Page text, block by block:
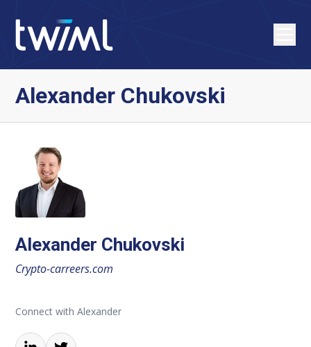
Alexander Chukovski
Alexander Chukovski
Crypto-carreers.com
Connect with Alexander